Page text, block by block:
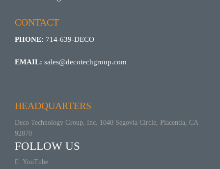
CONTACT
PHONE: 714-639-DECO
EMAIL: sales@decotechgroup.com
HEADQUARTERS
Deco Technology Group, Inc. 1040 Segovia Circle, Placentia, CA
92870
FOLLOW US
YouTube